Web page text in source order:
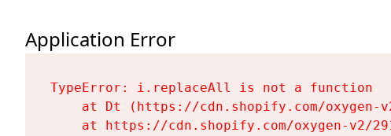
Application Error
TypeError: i.replaceAll is not a function
at Dt (https://cdn.shopify.com/oxygen-
at https://cdn.shopify.com/oxygen-v2/